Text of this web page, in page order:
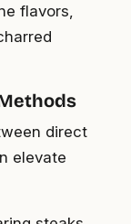
flavors,
direct
elevate